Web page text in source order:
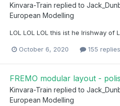
Kinvara-Train replied to
European Modelling
LOL LOL LOL this ist he Irishway of
October 6, 2020 155 replies
FREMO modular layout -
Kinvara-Train replied to
European Modelling